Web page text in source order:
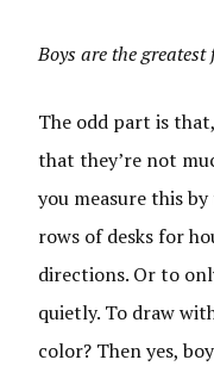
Boys are the
The odd part is
that they’re not
you measure this
rows of desks for
directions. Or to
quietly. To draw
color? Then yes,